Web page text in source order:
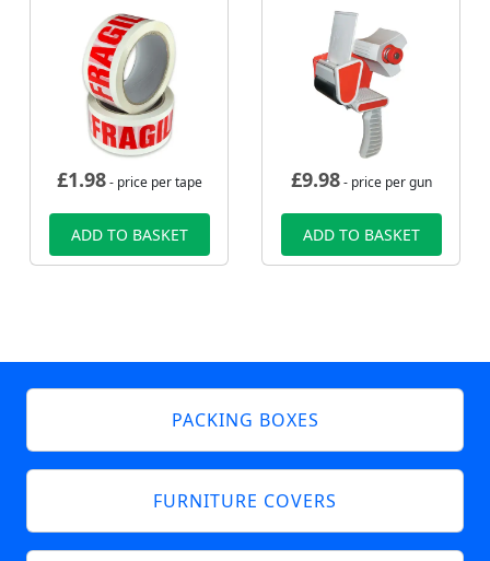
£1.98- price per tape
ADD TO BASKET
£9.98- price per gun
ADD TO BASKET
PACKING BOXES
FURNITURE COVERS